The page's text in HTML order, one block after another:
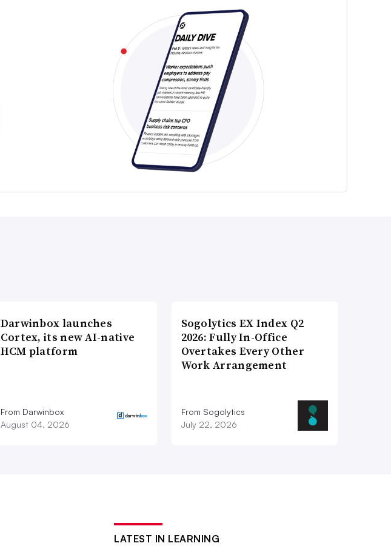
Darwinbox launches
Cortex, its new AI-native
HCM platform
From Darwinbox
August 04, 2026
Sogolytics EX Index Q2
2026: Fully In-Office
Overtakes Every Other
Work Arrangement
From Sogolytics
July 22, 2026
LATEST IN LEARNING